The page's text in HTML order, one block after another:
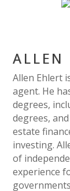
ALLEN
Allen Ehlert
agent. He
degrees,
degrees,
estate
investing.
of
experience